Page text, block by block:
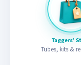
Taggers’
Tubes, kits &